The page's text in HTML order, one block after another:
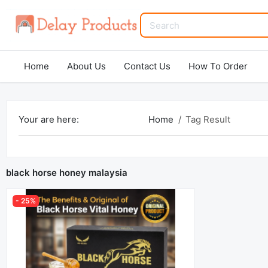
Home About Us Contact Us How To Order
Your are here: Home Tag Result
black horse honey malaysia
- 25%